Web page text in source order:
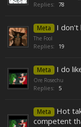
Replies: 78
Meta I don't
The Fool
Replies: 19
Meta I do
Ore Rosechu
Replies: 5
Meta
Hot
competent